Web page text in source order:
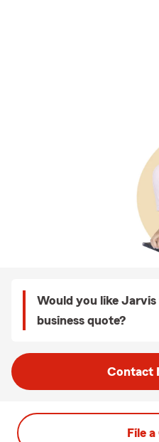
Would you like
business quote?
Contact
File